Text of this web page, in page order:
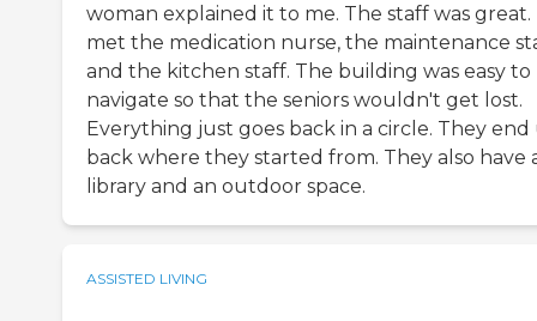
woman explained it to me. The staff was great.
met the medication nurse, the maintenance
and the kitchen staff. The building was easy to
navigate so that the seniors wouldn't get lost.
Everything just goes back in a circle. They end
back where they started from. They also have
library and an outdoor space.
ASSISTED LIVING